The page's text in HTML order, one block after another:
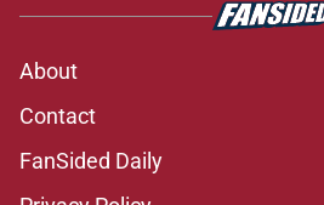
About
Contact
FanSided Daily